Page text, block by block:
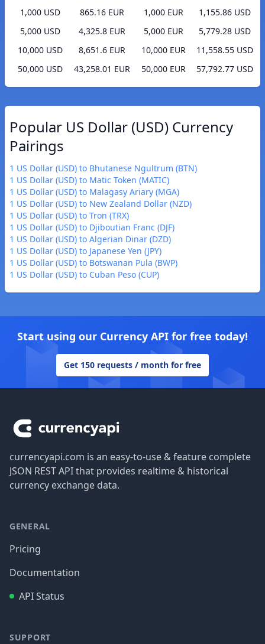
1,000 USD
865.16 EUR
5,000 USD
4,325.8 EUR
10,000 USD
8,651.6 EUR
50,000 USD
43,258.01 EUR
1,000 EUR
1,155.86 USD
5,000 EUR
5,779.28 USD
10,000 EUR
11,558.55 USD
50,000 EUR
57,792.77 USD
Popular US Dollar (USD) Currency
Pairings
1 US Dollar (USD) to Bhutanese Ngultrum (BTN)
1 US Dollar (USD) to Matic Token (MATIC)
1 US Dollar (USD) to Malagasy Ariary (MGA)
1 US Dollar (USD) to New Zealand Dollar (NZD)
1 US Dollar (USD) to Tron (TRX)
1 US Dollar (USD) to Djiboutian Franc (DJF)
1 US Dollar (USD) to Algerian Dinar (DZD)
1 US Dollar (USD) to Japanese Yen (JPY)
1 US Dollar (USD) to Botswanan Pula (BWP)
1 US Dollar (USD) to Cuban Peso (CUP)
Start using our Currency API for free today!
Get 150 requests / month for free
currencyapi.com is an easy-to-use & feature complete
JSON REST API that provides realtime & historical
currency exchange data.
GENERAL
Pricing
Documentation
API Status
SUPPORT